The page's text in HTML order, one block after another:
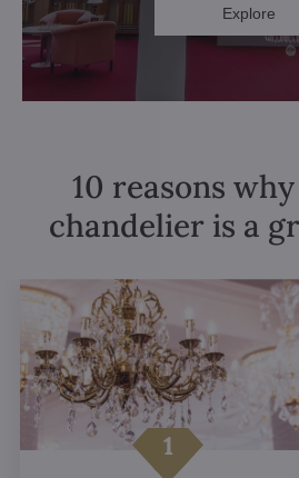
Explore
10 reasons
chandelier is a